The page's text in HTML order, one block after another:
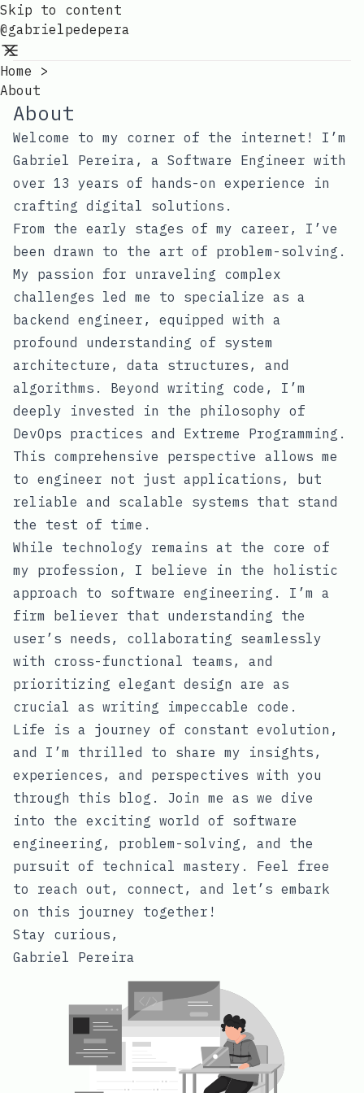
Skip to content
@gabrielpedepera
Home
>
About
About
Welcome to my corner of the internet! I’m
Gabriel Pereira, a Software Engineer with
over 13 years of hands-on experience in
crafting digital solutions.
From the early stages of my career, I’ve
been drawn to the art of problem-solving.
My passion for unraveling complex
challenges led me to specialize as a
backend engineer, equipped with a
profound understanding of system
architecture, data structures, and
algorithms. Beyond writing code, I’m
deeply invested in the philosophy of
DevOps practices and Extreme Programming.
This comprehensive perspective allows me
to engineer not just applications, but
reliable and scalable systems that stand
the test of time.
While technology remains at the core of
my profession, I believe in the holistic
approach to software engineering. I’m a
firm believer that understanding the
user’s needs, collaborating seamlessly
with cross-functional teams, and
prioritizing elegant design are as
crucial as writing impeccable code.
Life is a journey of constant evolution,
and I’m thrilled to share my insights,
experiences, and perspectives with you
through this blog. Join me as we dive
into the exciting world of software
engineering, problem-solving, and the
pursuit of technical mastery. Feel free
to reach out, connect, and let’s embark
on this journey together!
Stay curious,
Gabriel Pereira